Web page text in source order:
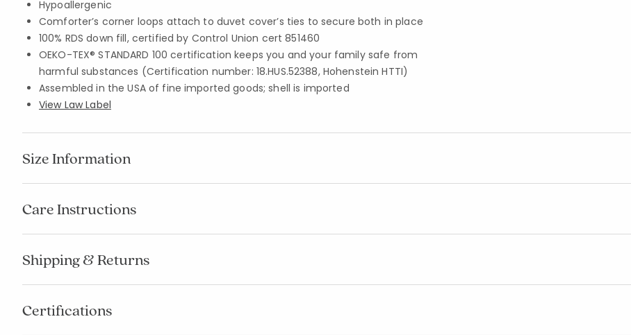
Hypoallergenic
Comforter’s corner loops attach to duvet cover’s ties to secure both in place
100% RDS down fill, certified by Control Union cert 851460
OEKO-TEX® STANDARD 100 certification keeps you and your family safe from
harmful substances (Certification number: 18.HUS.52388, Hohenstein HTTI)
Assembled in the USA of fine imported goods; shell is imported
View Law Label
Size Information
Care Instructions
Shipping & Returns
Certifications